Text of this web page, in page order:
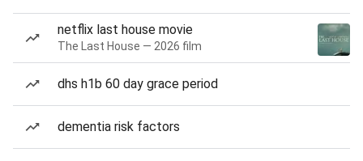
netflix last house movie
The Last House — 2026 film
dhs h1b 60 day grace period
dementia risk factors